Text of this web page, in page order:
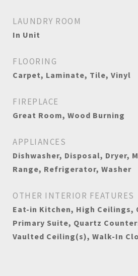
LAUNDRY ROOM
In Unit
FLOORING
Carpet, Laminate, Tile, Vinyl
FIREPLACE
Great Room, Wood Burning
APPLIANCES
Dishwasher, Disposal, Dryer,
Range, Refrigerator, Washer
OTHER INTERIOR FEATURES
Eat-in Kitchen, High Ceilings,
Primary Suite, Quartz
Vaulted Ceiling(s), Walk-In